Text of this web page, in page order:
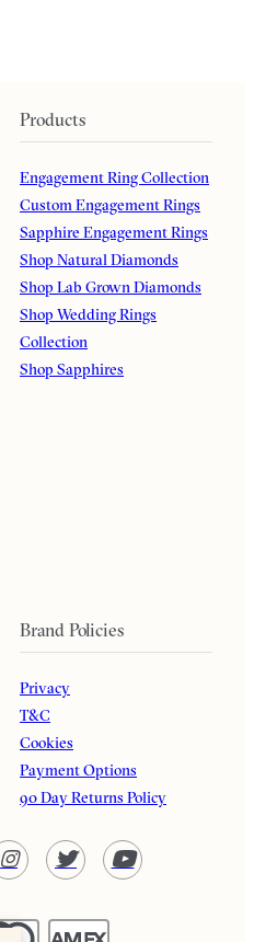
Products
Engagement Ring Collection
Custom Engagement Rings
Sapphire Engagement Rings
Shop Natural Diamonds
Shop Lab Grown Diamonds
Shop Wedding Rings
Collection
Shop Sapphires
Brand Policies
Privacy
T&C
Cookies
Payment Options
90 Day Returns Policy